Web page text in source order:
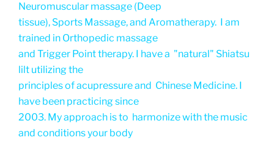
Neuromuscular massage (Deep
tissue), Sports Massage, and Aromatherapy. I am
trained in Orthopedic massage
and Trigger Point therapy. I have a "natural" Shiatsu
lilt utilizing the
principles of acupressure and Chinese Medicine. I
have been practicing since
2003. My approach is to harmonize with the music
and conditions your body